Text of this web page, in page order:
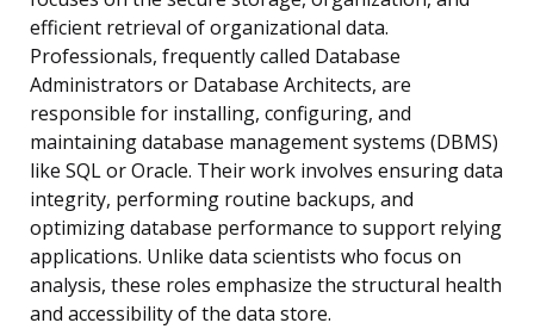
efficient retrieval of organizational data.
Professionals, frequently called Database
Administrators or Database Architects, are
responsible for installing, configuring, and
maintaining database management systems (DBMS)
like SQL or Oracle. Their work involves ensuring data
integrity, performing routine backups, and
optimizing database performance to support relying
applications. Unlike data scientists who focus on
analysis, these roles emphasize the structural health
and accessibility of the data store.